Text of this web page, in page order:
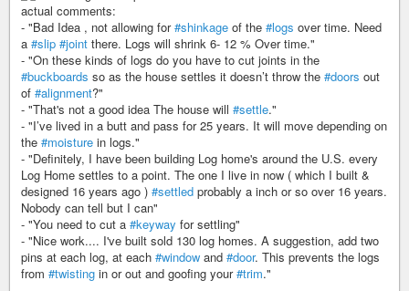
actual comments:
- "Bad Idea , not allowing for#shinkage of the #logs over time. Need
a #slip #joint there. Logs will shrink 6- 12 % Over time."
- "On these kinds of logs do you have to cut joints in the
#buckboards so as the house settles it doesn’t throw the #doors out
of #alignment?"
- "That's not a good idea The house will #settle."
- "I’ve lived in a butt and pass for 25 years. It will move depending on
the #moisture in logs."
- "Definitely, I have been building Log home's around the U.S. every
Log Home settles to a point. The one I live in now ( which I built &
designed 16 years ago ) #settled probably a inch or so over 16 years.
Nobody can tell but I can"
- "You need to cut a #keyway for settling"
- "Nice work.... I've built sold 130 log homes. A suggestion, add two
pins at each log, at each #window and #door. This prevents the logs
from #twisting in or out and goofing your#trim."